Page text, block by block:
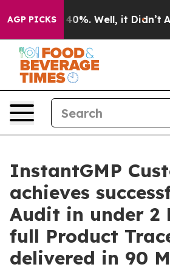
AGP PICKS40%. Well, it Didn’t As
InstantGMP
achieves
Audit in under 2
full Product
delivered in 90